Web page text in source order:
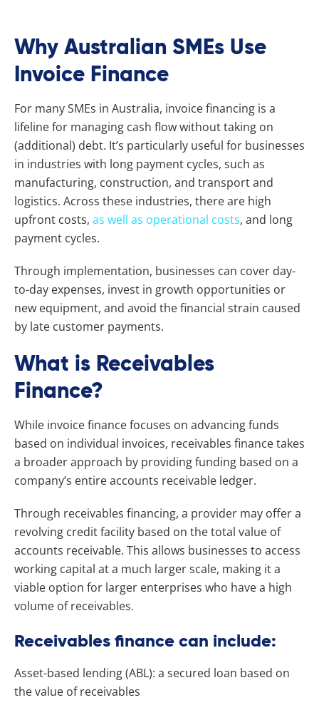
Why Australian SMEs Use
Invoice Finance
For many SMEs in Australia, invoice financing is a
lifeline for managing cash flow without taking on
(additional) debt. It’s particularly useful for businesses
in industries with long payment cycles, such as
manufacturing, construction, and transport and
logistics. Across these industries, there are high
upfront costs, as well as operational costs, and long
payment cycles.
Through implementation, businesses can cover day-
to-day expenses, invest in growth opportunities or
new equipment, and avoid the financial strain caused
by late customer payments.
What is Receivables
Finance?
While invoice finance focuses on advancing funds
based on individual invoices, receivables finance takes
a broader approach by providing funding based on a
company’s entire accounts receivable ledger.
Through receivables financing, a provider may offer a
revolving credit facility based on the total value of
accounts receivable. This allows businesses to access
working capital at a much larger scale, making it a
viable option for larger enterprises who have a high
volume of receivables.
Receivables finance can include:
Asset-based lending (ABL): a secured loan based on
the value of receivables